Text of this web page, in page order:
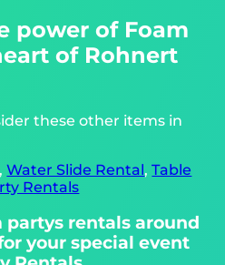
power of Foam
of Rohnert
these other items in
,Water Slide Rental,Table
Rentals
partys rentals around
your special event